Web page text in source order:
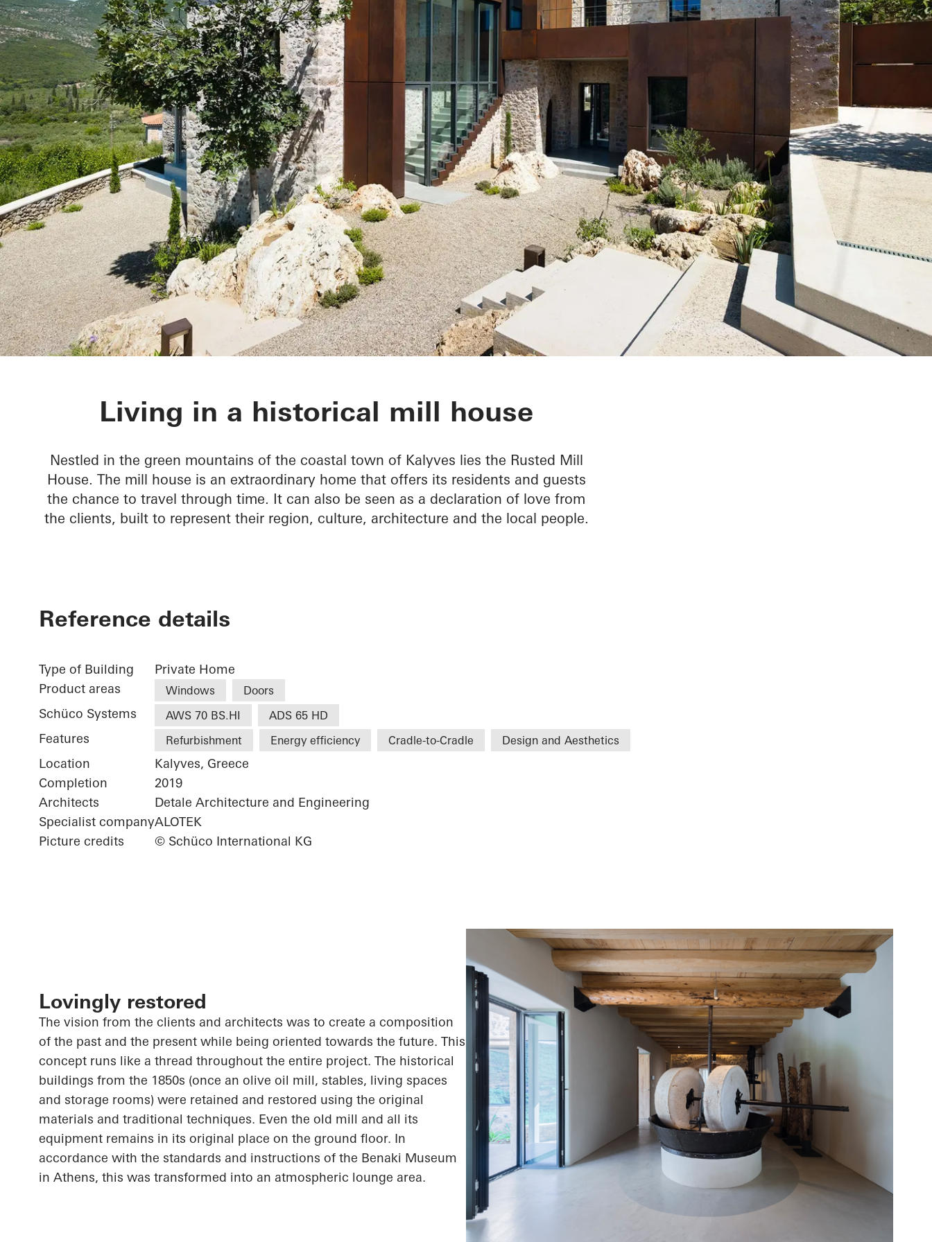
Rusted Mill House
Living in a historical mill house
Nestled in the green mountains of the coastal town of Kalyves lies the Rusted Mill
House. The mill house is an extraordinary home that offers its residents and guests
the chance to travel through time. It can also be seen as a declaration of love from
the clients, built to represent their region, culture, architecture and the local people.
Reference details
Type of Building
Private Home
Product areas
Windows Doors
Schüco Systems AWS 70 BS.HI ADS 65 HD
Features Refurbishment Energy efficiency Cradle-to-Cradle Design and Aesthetics
Location
Kalyves, Greece
Completion
2019
Architects
Detale Architecture and Engineering
Specialist companyALOTEK
Picture credits
© Schüco International KG
Lovingly restored
The vision from the clients and architects was to create a composition
of the past and the present while being oriented towards the future. This
concept runs like a thread throughout the entire project. The historical
buildings from the 1850s (once an olive oil mill, stables, living spaces
and storage rooms) were retained and restored using the original
materials and traditional techniques. Even the old mill and all its
equipment remains in its original place on the ground floor. In
accordance with the standards and instructions of the Benaki Museum
in Athens, this was transformed into an atmospheric lounge area.